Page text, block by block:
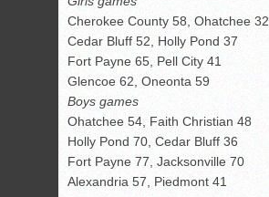
Cherokee County 58, Ohatchee 32
Cedar Bluff 52, Holly Pond 37
Fort Payne 65, Pell City 41
Glencoe 62, Oneonta 59
Boys games
Ohatchee 54, Faith Christian 48
Holly Pond 70, Cedar Bluff 36
Fort Payne 77, Jacksonville 70
Alexandria 57, Piedmont 41